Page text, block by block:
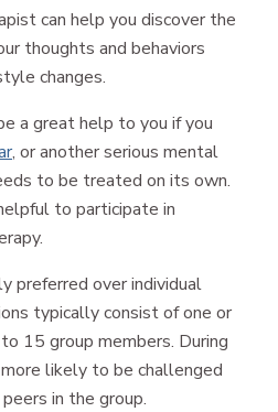
can help you discover the
thoughts and behaviors
changes.
a great help to you if you
, or another serious mental
to be treated on its own.
to participate in
preferred over individual
typically consist of one or
15 group members. During
likely to be challenged
in the group.